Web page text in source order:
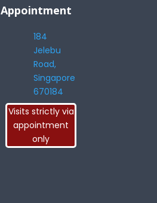
Appointment
184
Jelebu
Road,
Singapore
670184
Visits strictly via
appointment
only